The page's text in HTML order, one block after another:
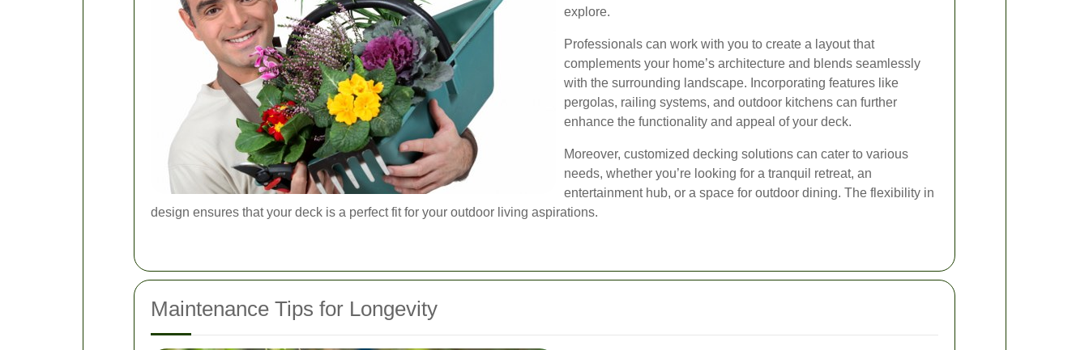
explore.
Professionals can work with you to create a layout that
complements your home’s architecture and blends seamlessly
with the surrounding landscape. Incorporating features like
pergolas, railing systems, and outdoor kitchens can further
enhance the functionality and appeal of your deck.
Moreover, customized decking solutions can cater to various
needs, whether you’re looking for a tranquil retreat, an
entertainment hub, or a space for outdoor dining. The flexibility in
design ensures that your deck is a perfect fit for your outdoor living aspirations.
Maintenance Tips for Longevity